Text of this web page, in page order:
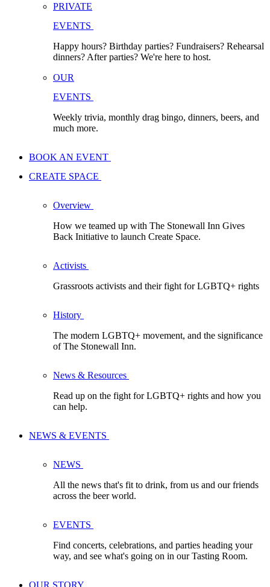
PRIVATE
EVENTS
Happy hours? Birthday parties? Fundraisers? Rehearsal
dinners? After parties? We're here to host.
OUR
EVENTS
Weekly trivia, monthly drag bingo, dinners, beers, and
much more.
BOOK AN EVENT
CREATE SPACE
Overview
How we teamed up with The Stonewall Inn Gives
Back Initiative to launch Create Space.
Activists
Grassroots activists and their fight for LGBTQ+ rights
History
The modern LGBTQ+ movement, and the significance
of The Stonewall Inn.
News & Resources
Read up on the fight for LGBTQ+ rights and how you
can help.
NEWS & EVENTS
NEWS
All the news that's fit to drink, from us and our friends
across the beer world.
EVENTS
Find concerts, celebrations, and parties heading your
way, and see what's going on in our Tasting Room.
OUR STORY